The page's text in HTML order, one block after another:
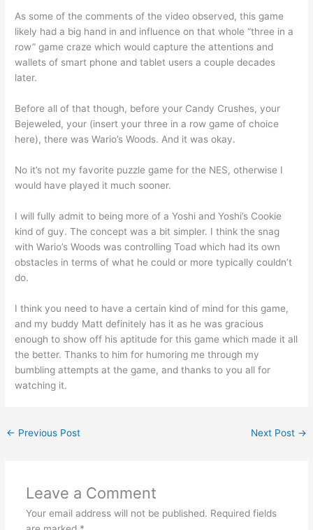
As some of the comments of the video observed, this game
likely had a big hand in and influence on that whole “three in a
row” game craze which would capture the attentions and
wallets of smart phone and tablet users a couple decades
later.
Before all of that though, before your Candy Crushes, your
Bejeweled, your (insert your three in a row game of choice
here), there was Wario’s Woods. And it was okay.
No it’s not my favorite puzzle game for the NES, otherwise I
would have played it much sooner.
I will fully admit to being more of a Yoshi and Yoshi’s Cookie
kind of guy. The concept was a bit simpler. I think the snag
with Wario’s Woods was controlling Toad which had its own
obstacles in terms of what he could or more typically couldn’t
do.
I think you need to have a certain kind of mind for this game,
and my buddy Matt definitely has it as he was gracious
enough to show off his aptitude for this game which made it all
the better. Thanks to him for humoring me through my
bumbling attempts at the game, and thanks to you all for
watching it.
← Previous Post Next Post →
Leave a Comment
Your email address will not be published. Required fields